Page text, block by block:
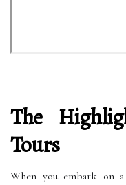
The
Tours
When you embark on